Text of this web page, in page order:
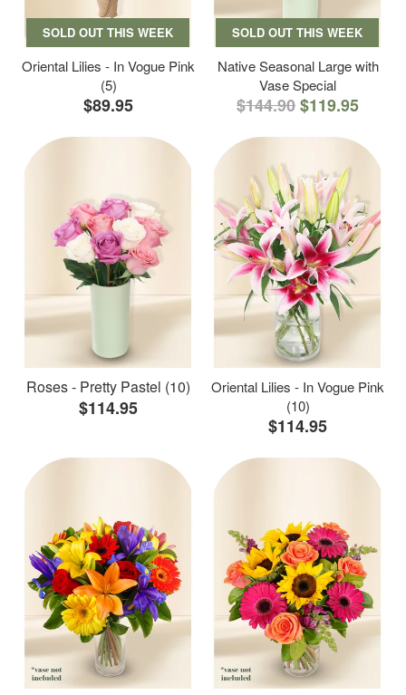
SOLD OUT THIS WEEK
Oriental Lilies - In Vogue Pink
(5)
$89.95
SOLD OUT THIS WEEK
Native Seasonal Large with
Vase Special
$144.90$119.95
Roses - Pretty Pastel (10)
$114.95
Oriental Lilies - In Vogue Pink
(10)
$114.95